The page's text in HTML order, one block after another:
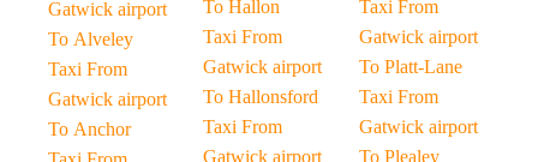
Gatwick airport
To Alveley
Taxi From
Gatwick airport
To Anchor
To Hallon
Taxi From
Gatwick airport
To Hallonsford
Taxi From
Gatwick airport
Taxi From
Gatwick airport
To Platt-Lane
Taxi From
Gatwick airport
To Plealey